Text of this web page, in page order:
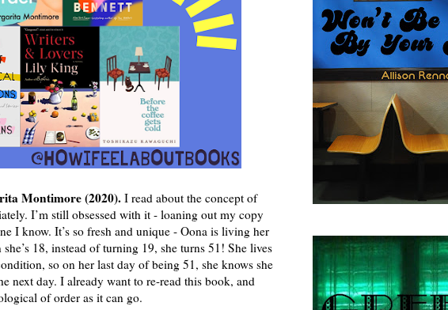
Montimore (2020). I read about the concept of
I’m still obsessed with it - loaning out my copy
I know. It’s so fresh and unique - Oona is living her
18, instead of turning 19, she turns 51! She lives
so on her last day of being 51, she knows she
next day. I already want to re-read this book, and
of order as it can go.